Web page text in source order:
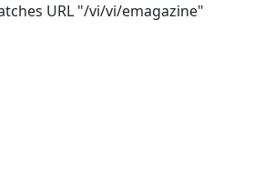
URL "/vi/vi/emagazine"